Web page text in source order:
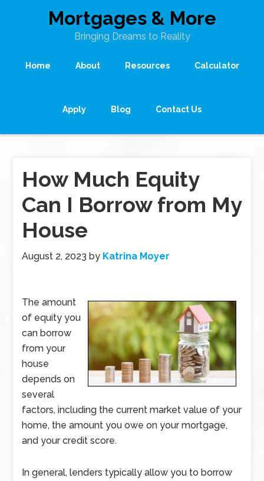
Mortgages & More
Bringing Dreams to Reality
Home About Resources Calculator
Apply Blog Contact Us
How Much Equity
Can I Borrow from My
House
August 2, 2023 by Katrina Moyer
The amount
of equity you
can borrow
from your
house
depends on
several
factors, including the current market value of your
home, the amount you owe on your mortgage,
and your credit score.
In general, lenders typically allow you to borrow